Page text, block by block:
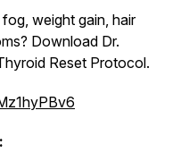
weight gain, hair
Download Dr.
Reset Protocol.